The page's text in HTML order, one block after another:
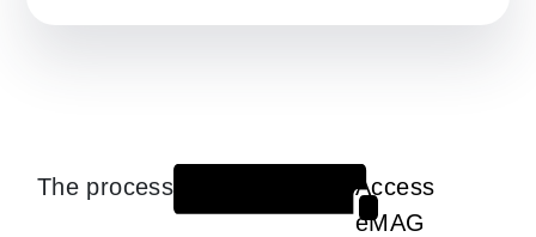
The process
Access
eMAG